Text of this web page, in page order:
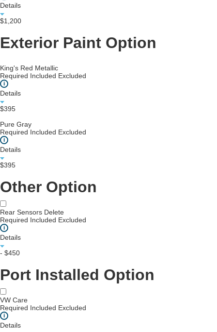
Details
$1,200
Exterior Paint Option
King's Red Metallic
Required Included Excluded
i
Details
$395
Pure Gray
Required Included Excluded
i
Details
$395
Other Option
Rear Sensors Delete
Required Included Excluded
i
Details
- $450
Port Installed Option
VW Care
Required Included Excluded
i
Details